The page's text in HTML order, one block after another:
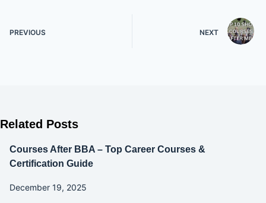
PREVIOUS NEXT
Related Posts
Courses After BBA – Top Career Courses &
Certification Guide
December 19, 2025